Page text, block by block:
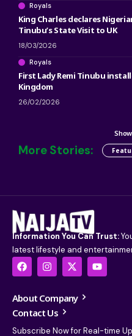
Royals
King Charles declares
Tinubu’s State Visit to UK
18/03/2026
Royals
First Lady Remi Tinubu
Kingdom
26/02/2026
More Stories:
Information You Can Trust:
latest lifestyle and
About Company
Contact Us
Subscribe Now for Real-time